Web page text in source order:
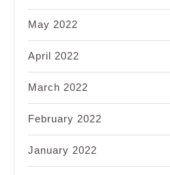
May 2022
April 2022
March 2022
February 2022
January 2022